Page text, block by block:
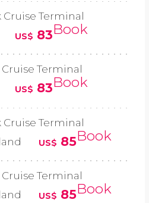
Cruise Terminal
US$ 83Book
Terminal
US$ 83Book
Cruise Terminal
US$ 85Book
Terminal
US$ 85Book